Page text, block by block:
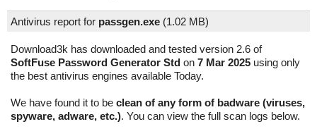
Antivirus report for passgen.exe (1.02 MB)
Download3k has downloaded and tested version 2.6 of
SoftFuse Password Generator Std on 7 Mar 2025 using only
the best antivirus engines available Today.
We have found it to be clean of any form of badware (viruses,
spyware, adware, etc.). You can view the full scan logs below.